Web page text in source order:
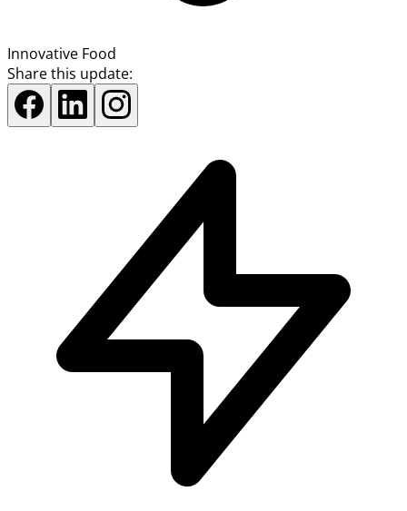
Innovative Food
Share this update: